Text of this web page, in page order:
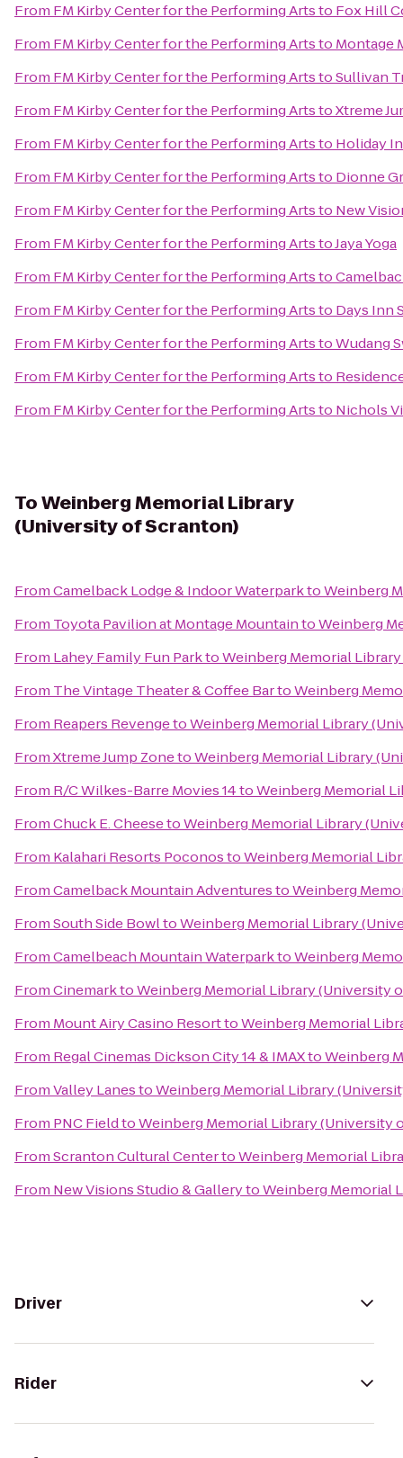
From FM Kirby Center for the Performing Artsto Fox Hill
From FM Kirby Center for the Performing Artsto Montage
From FM Kirby Center for the Performing ArtstoSullivan
From FM Kirby Center for the Performing ArtstoXtreme
From FM Kirby Center for the Performing Artsto Holiday
From FM Kirby Center for the Performing Artsto Dionne
From FM Kirby Center for the Performing Artsto New
From FM Kirby Center for the Performing ArtstoJaya Yoga
From FM Kirby Center for the Performing Artsto
From FM Kirby Center for the Performing Artsto Days Inn
From FM Kirby Center for the Performing ArtstoWudang
From FM Kirby Center for the Performing Artsto
From FM Kirby Center for the Performing Artsto Nichols
ToWeinberg Memorial Library
(University of Scranton)
FromCamelback Lodge & Indoor WaterparktoWeinberg
From Toyota Pavilion at Montage MountaintoWeinberg
From Lahey Family Fun ParktoWeinberg Memorial
From The Vintage Theater & Coffee BartoWeinberg
From Reapers RevengetoWeinberg Memorial Library
FromXtreme Jump ZonetoWeinberg Memorial Library
From R/C Wilkes-Barre Movies 14toWeinberg Memorial
FromChuck E. CheesetoWeinberg Memorial Library
From Kalahari Resorts PoconostoWeinberg Memorial
FromCamelback Mountain AdventurestoWeinberg
FromSouth Side BowltoWeinberg Memorial Library
FromCamelbeach Mountain WaterparktoWeinberg
FromCinemarktoWeinberg Memorial Library (University
From Mount Airy Casino ResorttoWeinberg Memorial
From Regal Cinemas Dickson City 14 & IMAXtoWeinberg
FromValley LanestoWeinberg Memorial Library
From PNC FieldtoWeinberg Memorial Library (University
FromScranton Cultural CentertoWeinberg Memorial
From New Visions Studio & GallerytoWeinberg Memorial
Driver
Rider